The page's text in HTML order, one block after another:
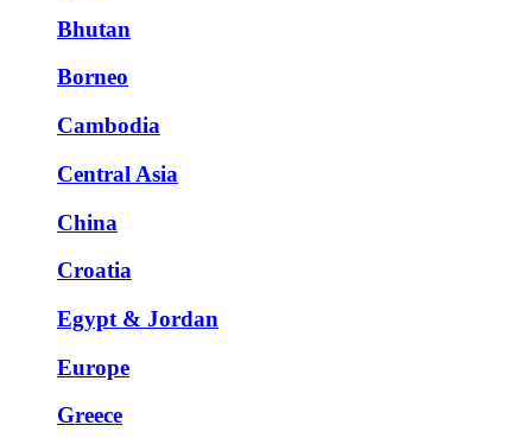
Bhutan
Borneo
Cambodia
Central Asia
China
Croatia
Egypt & Jordan
Europe
Greece